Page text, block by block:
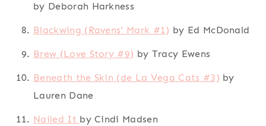
by Deborah Harkness
Blackwing (Ravens' Mark #1) by Ed McDonald
Brew (Love Story #9) by Tracy Ewens
Beneath the Skin (de La Vega Cats #3) by
Lauren Dane
Nailed It by Cindi Madsen